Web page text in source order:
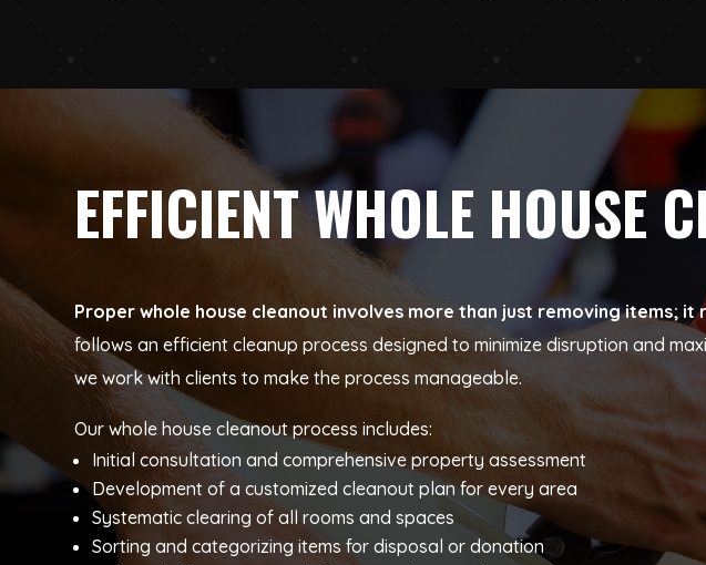
EFFICIENT WHOLE HOUSE
Proper whole house cleanout involves more than just removing items;
follows an efficient cleanup process designed to minimize disruption and
we work with clients to make the process manageable.
Our whole house cleanout process includes:
Initial consultation and comprehensive property assessment
Development of a customized cleanout plan for every area
Systematic clearing of all rooms and spaces
Sorting and categorizing items for disposal or donation